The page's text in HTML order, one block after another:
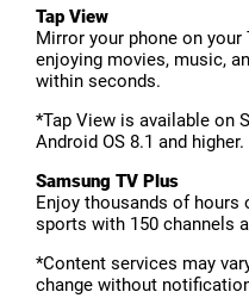
Tap View
Mirror your phone on
enjoying movies, music,
within seconds.
*Tap View is available on
Android OS 8.1 and higher.
Samsung TV Plus
Enjoy thousands of hours
sports with 150 channels
*Content services may
change without